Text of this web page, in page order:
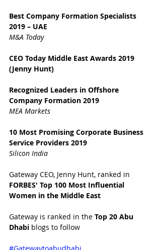
Best Company Formation Specialists
2019 – UAE
M&A Today
CEO Today Middle East Awards 2019
(Jenny Hunt)
Recognized Leaders in Offshore
Company Formation 2019
MEA Markets
10 Most Promising Corporate Business
Service Providers 2019
Silicon India
Gateway CEO, Jenny Hunt, ranked in
FORBES' Top 100 Most Influential
Women in the Middle East
Gateway is ranked in the Top 20 Abu
Dhabi blogs to follow
#Gatewaytoabudhabi